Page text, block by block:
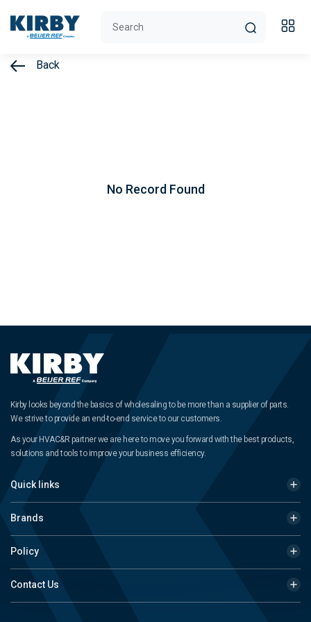
Back
No Record Found
Kirby looks beyond the basics of wholesaling to be more than a supplier of parts.
We strive to provide an end-to-end service to our customers.
As your HVAC&R partner we are here to move you forward with the best products,
solutions and tools to improve your business efficiency.
Quick links
Brands
Policy
Contact Us